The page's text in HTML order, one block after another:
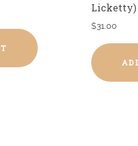
Licketty)
$31.00